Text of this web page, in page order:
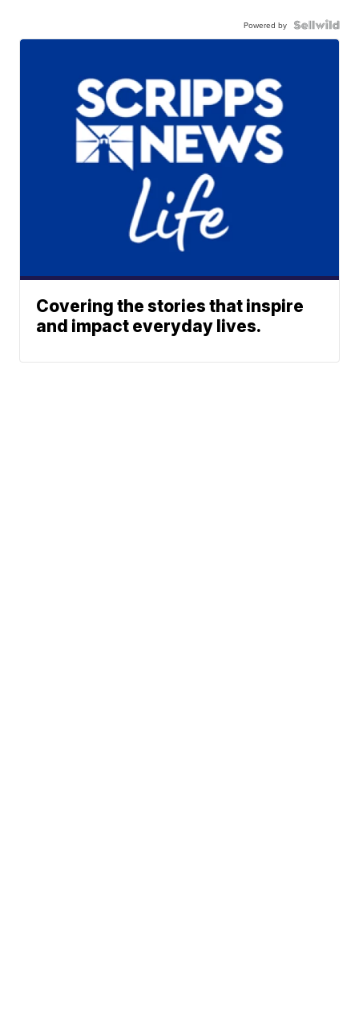
Powered by
Covering the stories that inspire
and impact everyday lives.